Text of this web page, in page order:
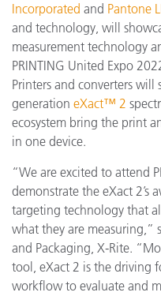
Incorporated and Pantone
and technology, will
measurement technology
PRINTING United Expo
Printers and converters
generation eXact™ 2
ecosystem bring the print
in one device.
“We are excited to attend
demonstrate the eXact
targeting technology that
what they are measuring,”
and Packaging, X-Rite.
tool, eXact 2 is the driving
workflow to evaluate and